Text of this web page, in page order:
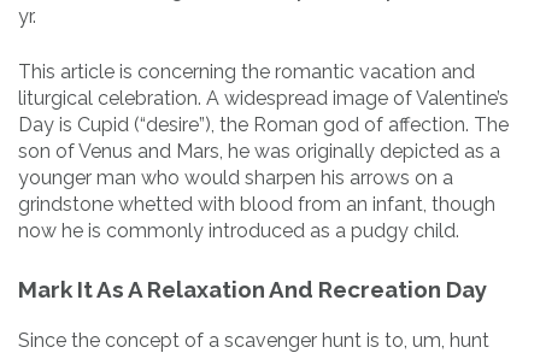
yr.
This article is concerning the romantic vacation and
liturgical celebration. A widespread image of Valentine’s
Day is Cupid (“desire”), the Roman god of affection. The
son of Venus and Mars, he was originally depicted as a
younger man who would sharpen his arrows on a
grindstone whetted with blood from an infant, though
now he is commonly introduced as a pudgy child.
Mark It As A Relaxation And Recreation Day
Since the concept of a scavenger hunt is to, um, hunt